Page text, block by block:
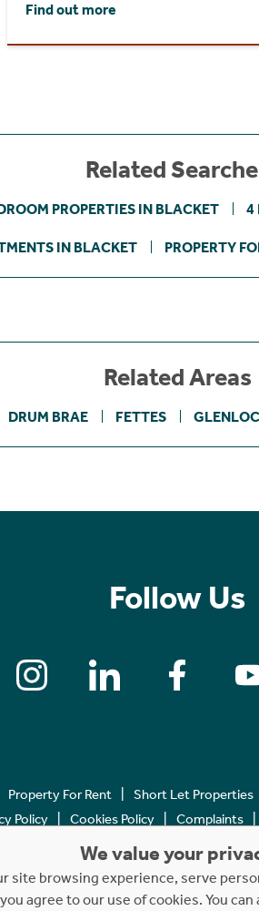
Find out more
Related
PROPERTIES IN BLACKET 4
IN BLACKET PROPERTY
Related Areas
DRUM BRAE FETTES
Follow Us
Property For Rent Short Let Properties
Policy Cookies Policy Complaints
Copyright © 2023 - 2026 Rettie. All
We value your
site browsing experience, serve
agree to our use of cookies. You